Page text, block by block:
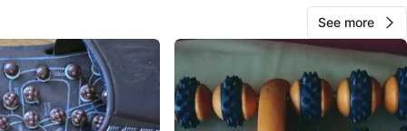
See more